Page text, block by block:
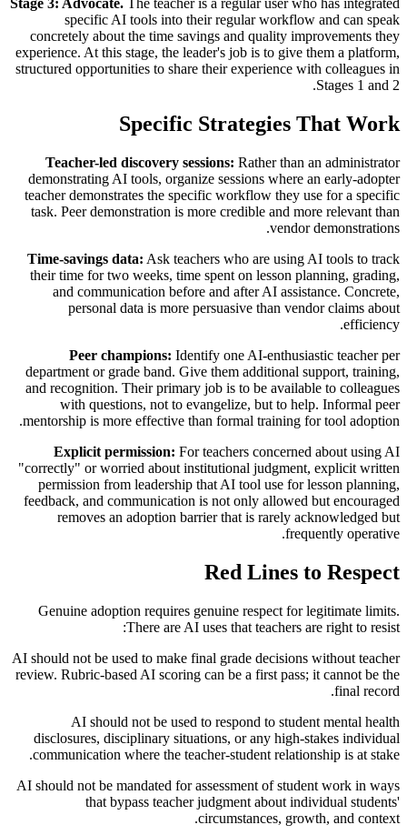
specific AI tools into their regular workflow and can speak
concretely about the time savings and quality improvements they
experience. At this stage, the leader's job is to give them a platform,
structured opportunities to share their experience with colleagues in
Stages 1 and 2.
Specific Strategies That Work
Teacher-led discovery sessions: Rather than an administrator
demonstrating AI tools, organize sessions where an early-adopter
teacher demonstrates the specific workflow they use for a specific
task. Peer demonstration is more credible and more relevant than
vendor demonstrations.
Time-savings data: Ask teachers who are using AI tools to track
their time for two weeks, time spent on lesson planning, grading,
and communication before and after AI assistance. Concrete,
personal data is more persuasive than vendor claims about
efficiency.
Peer champions: Identify one AI-enthusiastic teacher per
department or grade band. Give them additional support, training,
and recognition. Their primary job is to be available to colleagues
with questions, not to evangelize, but to help. Informal peer
mentorship is more effective than formal training for tool adoption.
Explicit permission: For teachers concerned about using AI
"correctly" or worried about institutional judgment, explicit written
permission from leadership that AI tool use for lesson planning,
feedback, and communication is not only allowed but encouraged
removes an adoption barrier that is rarely acknowledged but
frequently operative.
Red Lines to Respect
Genuine adoption requires genuine respect for legitimate limits.
There are AI uses that teachers are right to resist:
AI should not be used to make final grade decisions without teacher
review. Rubric-based AI scoring can be a first pass; it cannot be the
final record.
AI should not be used to respond to student mental health
disclosures, disciplinary situations, or any high-stakes individual
communication where the teacher-student relationship is at stake.
AI should not be mandated for assessment of student work in ways
that bypass teacher judgment about individual students'
circumstances, growth, and context.